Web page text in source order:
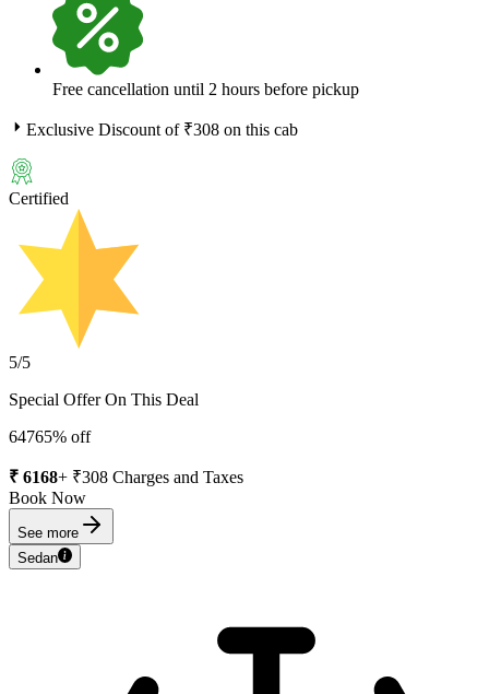
Free cancellation until 2 hours before pickup
Exclusive Discount of ₹308 on this cab
Certified
5/5
Special Offer On This Deal
64765% off
₹ 6168+ ₹308 Charges and Taxes
Book Now
See more
Sedan